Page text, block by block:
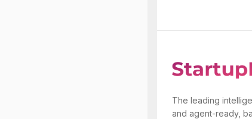
The leading
and agent-ready,